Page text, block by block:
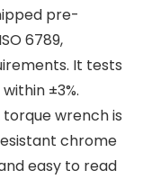
pre-
6789,
It tests
±3%.
torque wrench is
chrome
easy to read